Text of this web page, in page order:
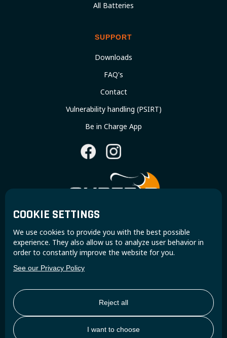
COOKIE SETTINGS
We use cookies to provide you with the best possible
experience. They also allow us to analyze user behavior in
order to constantly improve the website for you.
See our Privacy Policy
Reject all
I want to choose
Join the Super B community and receive exclusive
updates and insights.
All Batteries
SUPPORT
Downloads
FAQ's
Contact
Vulnerability handling (PSIRT)
Be in Charge App